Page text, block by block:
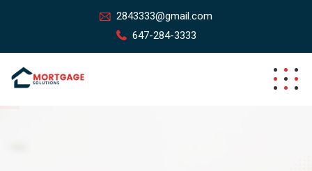
2843333@gmail.com
647-284-3333